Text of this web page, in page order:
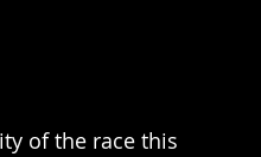
of the race this